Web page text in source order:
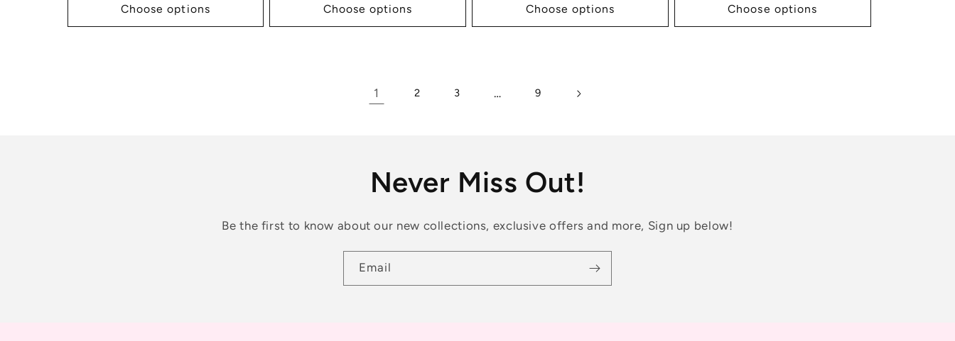
Choose options Choose options Choose options Choose options
1 2 3 … 9
Never Miss Out!
Be the first to know about our new collections, exclusive offers and more, Sign up below!
Email